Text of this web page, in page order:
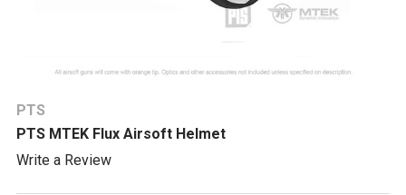
PTS
PTS MTEK Flux Airsoft Helmet
Write a Review